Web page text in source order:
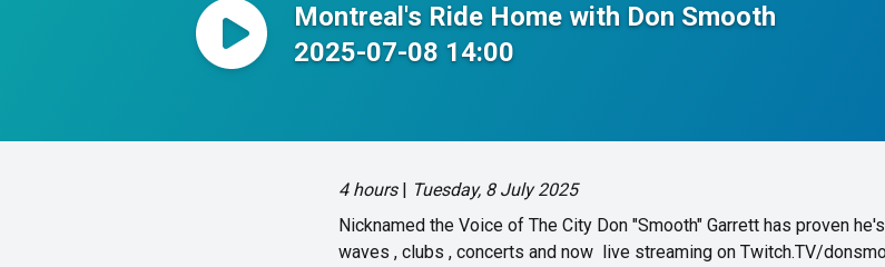
Montreal's Ride Home with Don Smooth
2025-07-08 14:00
4 hours| Tuesday, 8 July 2025
Nicknamed the Voice of The City Don "Smooth" Garrett has proven
waves , clubs , concerts and now live streaming on Twitch.TV/